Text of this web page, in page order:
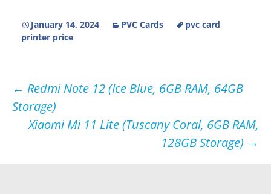
January 14, 2024 PVC Cards
pvc card
printer price
Post
navigation
← Redmi Note 12 (Ice Blue, 6GB RAM, 64GB
Storage)
Xiaomi Mi 11 Lite (Tuscany Coral, 6GB RAM,
128GB Storage) →